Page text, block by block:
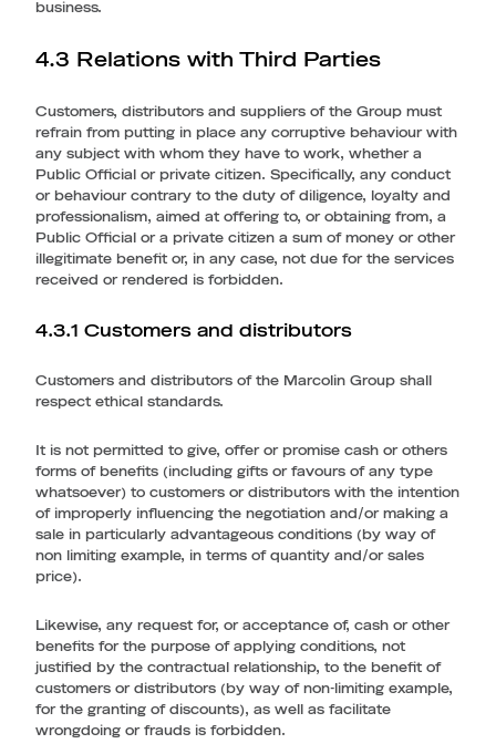
business.
4.3 Relations with Third Parties
Customers, distributors and suppliers of the Group must
refrain from putting in place any corruptive behaviour with
any subject with whom they have to work, whether a
Public Official or private citizen. Specifically, any conduct
or behaviour contrary to the duty of diligence, loyalty and
professionalism, aimed at offering to, or obtaining from, a
Public Official or a private citizen a sum of money or other
illegitimate benefit or, in any case, not due for the services
received or rendered is forbidden.
4.3.1 Customers and distributors
Customers and distributors of the Marcolin Group shall
respect ethical standards.
It is not permitted to give, offer or promise cash or others
forms of benefits (including gifts or favours of any type
whatsoever) to customers or distributors with the intention
of improperly influencing the negotiation and/or making a
sale in particularly advantageous conditions (by way of
non limiting example, in terms of quantity and/or sales
price).
Likewise, any request for, or acceptance of, cash or other
benefits for the purpose of applying conditions, not
justified by the contractual relationship, to the benefit of
customers or distributors (by way of non-limiting example,
for the granting of discounts), as well as facilitate
wrongdoing or frauds is forbidden.